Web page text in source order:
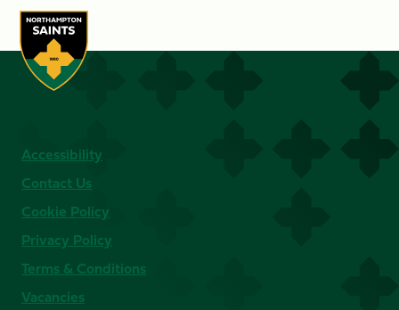
Accessibility
Contact Us
Cookie Policy
Privacy Policy
Terms & Conditions
Vacancies